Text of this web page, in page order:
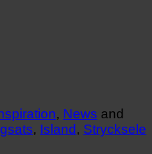
, News and
, Island , Strycksele